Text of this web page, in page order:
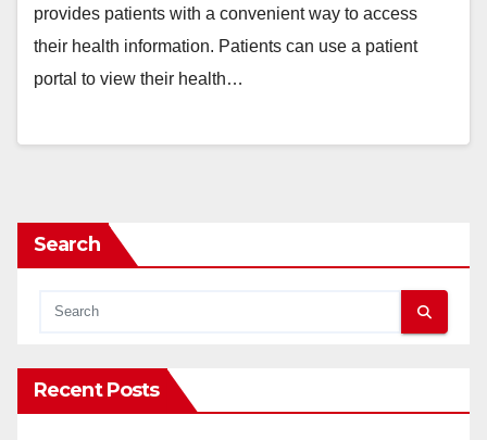
provides patients with a convenient way to access
their health information. Patients can use a patient
portal to view their health…
Search
Recent Posts